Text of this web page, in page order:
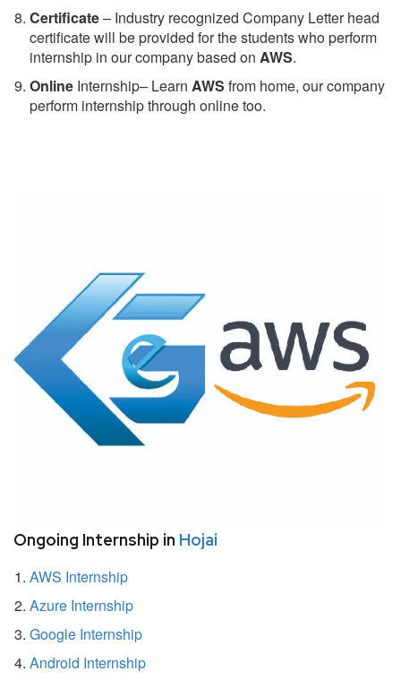
Certificate– Industry recognized Company Letter head
certificate will be provided for the students who perform
internship in our company based on AWS.
Online Internship– Learn AWS from home, our company
perform internship through online too.
Ongoing Internship in Hojai
AWS Internship
Azure Internship
Google Internship
Android Internship